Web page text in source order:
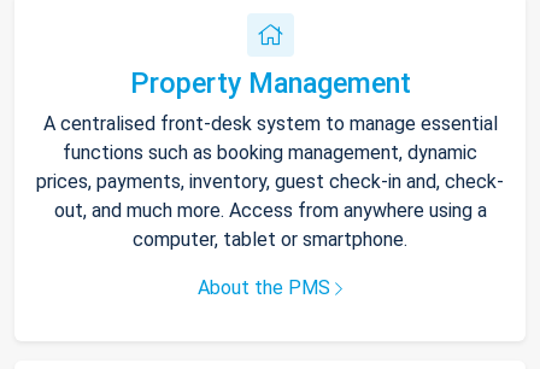
Property Management
A centralised front-desk system to manage essential
functions such as booking management, dynamic
prices, payments, inventory, guest check-in and, check-
out, and much more. Access from anywhere using a
computer, tablet or smartphone.
About the PMS